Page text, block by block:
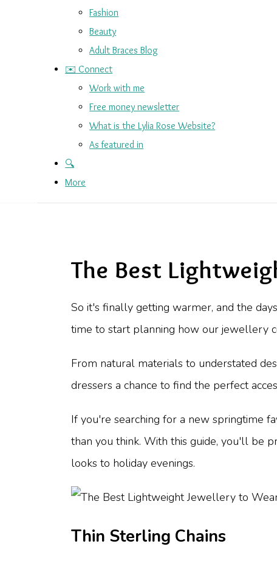
Fashion
Beauty
Adult Braces Blog
✉️ Connect
Work with me
Free money newsletter
What is the Lylia Rose Website?
As featured in
🔍
More
The Best
So it's finally getting warmer, and the
time to start planning how our jewellery
From natural materials to understated
dressers a chance to find the perfect
If you're searching for a new springtime
than you think. With this guide, you'll be
looks to holiday evenings.
Thin Sterling Chains